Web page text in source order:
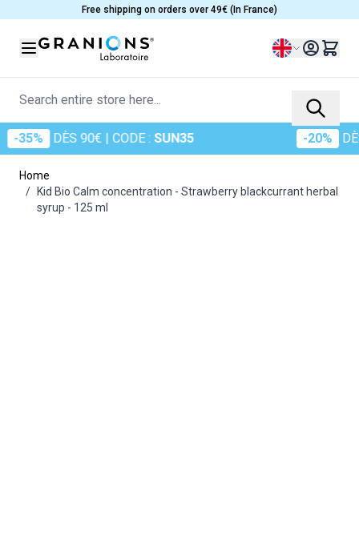
Skip to ContentFree shipping on orders over 49€ (In France)
Language
Search entire store here...
DÈS 90€| CODE :SUN35 -20% DÈS
Home
/
Kid Bio Calm concentration - Strawberry blackcurrant herbal
syrup - 125 ml